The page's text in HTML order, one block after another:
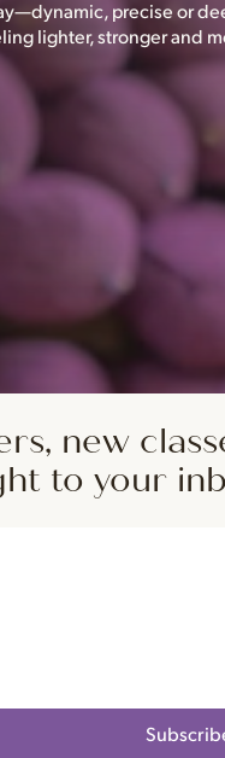
precise or
lighter, stronger and
new
to your